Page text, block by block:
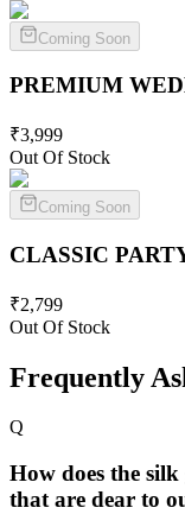
Coming Soon
PREMIUM
₹3,999
Out Of Stock
Coming Soon
CLASSIC
₹2,799
Out Of Stock
Frequently
Q
How does the
that are dear to